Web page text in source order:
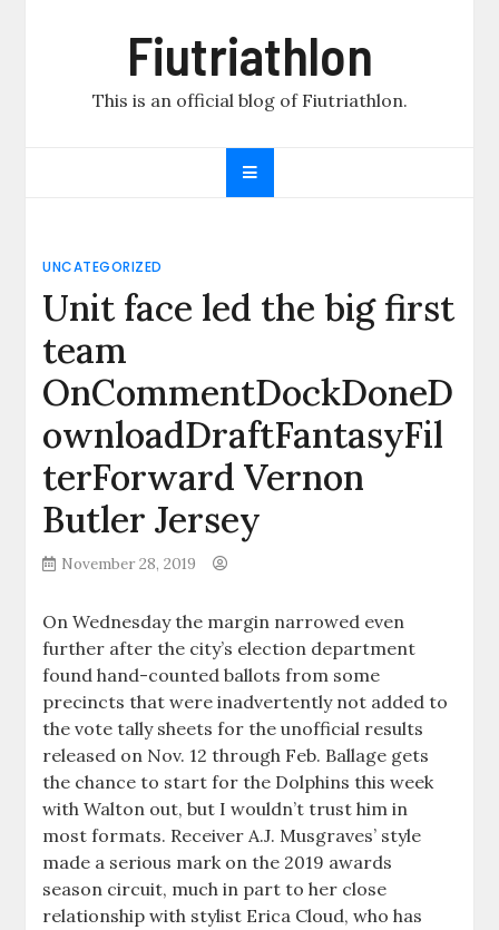
Fiutriathlon
This is an official blog of Fiutriathlon.
UNCATEGORIZED
Unit face led the big first
team
OnCommentDockDoneD
ownloadDraftFantasyFil
terForward Vernon
Butler Jersey
November 28, 2019
On Wednesday the margin narrowed even
further after the city’s election department
found hand-counted ballots from some
precincts that were inadvertently not added to
the vote tally sheets for the unofficial results
released on Nov. 12 through Feb. Ballage gets
the chance to start for the Dolphins this week
with Walton out, but I wouldn’t trust him in
most formats. Receiver A.J. Musgraves’ style
made a serious mark on the 2019 awards
season circuit, much in part to her close
relationship with stylist Erica Cloud, who has